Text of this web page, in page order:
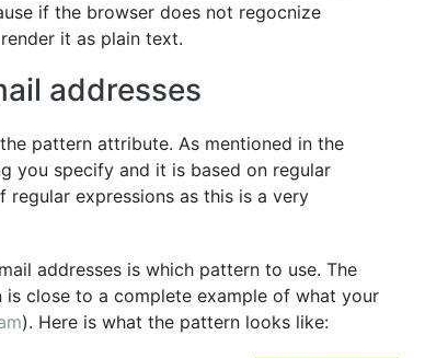
if the browser does not regocnize
it as plain text.
addresses
pattern attribute. As mentioned in the
you specify and it is based on regular
expressions as this is a very
addresses is which pattern to use. The
close to a complete example of what your
). Here is what the pattern looks like: